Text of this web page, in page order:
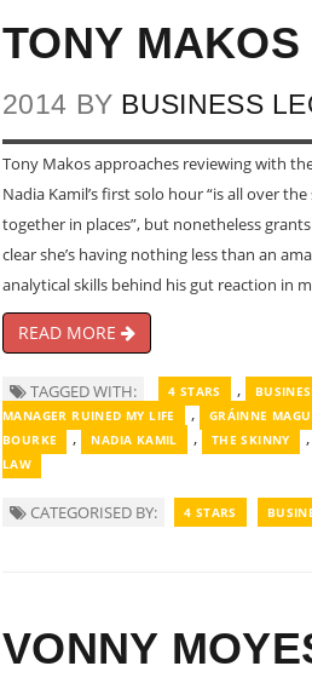
TONY MAKOS
2014 BY BUSINESS
Tony Makos approaches reviewing with
Nadia Kamil’s first solo hour “is all over
together in places”, but nonetheless
clear she’s having nothing less than an
analytical skills behind his gut reaction in
READ MORE
TAGGED WITH: 4 STARS ,
MANAGER RUINED MY LIFE
, GRÁINNE
BOURKE
, NADIA KAMIL , THE SKINNY
LAW
CATEGORISED BY: 4 STARS
VONNY